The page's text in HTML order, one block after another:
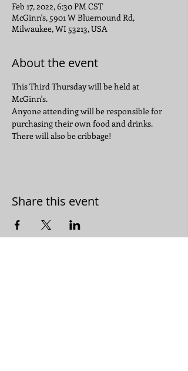
Feb 17, 2022, 6:30 PM CST
McGinn's, 5901 W Bluemound Rd,
Milwaukee, WI 53213, USA
About the event
This Third Thursday will be held at
McGinn's.
Anyone attending will be responsible for
purchasing their own food and drinks.
There will also be cribbage!
Share this event